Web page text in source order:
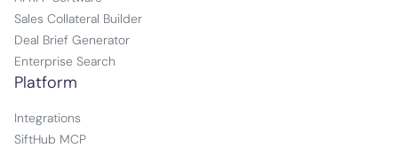
Sales Collateral Builder
Deal Brief Generator
Enterprise Search
Platform
Integrations
SiftHub MCP